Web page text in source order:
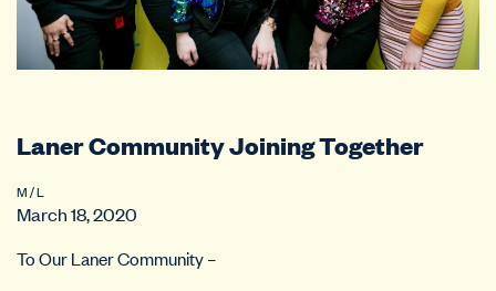
Laner Community Joining Together
M / L
March 18, 2020
To Our Laner Community –